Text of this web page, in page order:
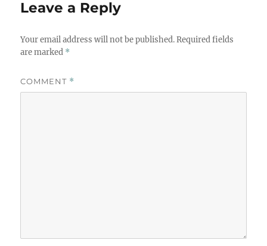
Leave a Reply
Your email address will not be published. Required fields
are marked *
COMMENT *